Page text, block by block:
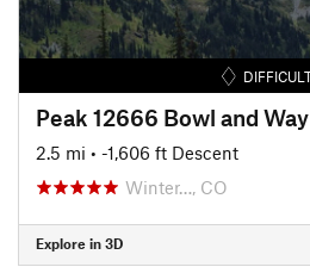
Peak 12666 Bowl and
2.5 mi • -1,606 ft Descent
Winter…, CO
Explore in 3D